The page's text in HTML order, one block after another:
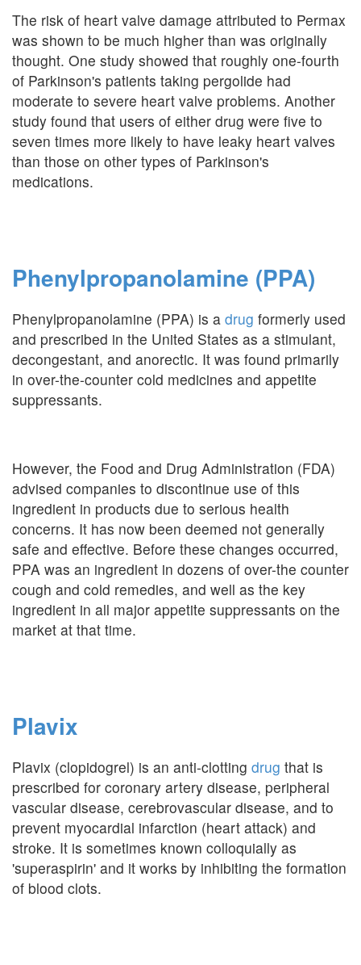
The risk of heart valve damage attributed to Permax
was shown to be much higher than was originally
thought. One study showed that roughly one-fourth
of Parkinson's patients taking pergolide had
moderate to severe heart valve problems. Another
study found that users of either drug were five to
seven times more likely to have leaky heart valves
than those on other types of Parkinson's
medications.
Phenylpropanolamine (PPA)
Phenylpropanolamine (PPA) is a drug formerly used
and prescribed in the United States as a stimulant,
decongestant, and anorectic. It was found primarily
in over-the-counter cold medicines and appetite
suppressants.
However, the Food and Drug Administration (FDA)
advised companies to discontinue use of this
ingredient in products due to serious health
concerns. It has now been deemed not generally
safe and effective. Before these changes occurred,
PPA was an ingredient in dozens of over-the counter
cough and cold remedies, and well as the key
ingredient in all major appetite suppressants on the
market at that time.
Plavix
Plavix (clopidogrel) is an anti-clotting drug that is
prescribed for coronary artery disease, peripheral
vascular disease, cerebrovascular disease, and to
prevent myocardial infarction (heart attack) and
stroke. It is sometimes known colloquially as
'superaspirin' and it works by inhibiting the formation
of blood clots.